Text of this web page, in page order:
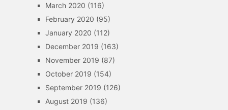
March 2020 (116)
February 2020 (95)
January 2020 (112)
December 2019 (163)
November 2019 (87)
October 2019 (154)
September 2019 (126)
August 2019 (136)